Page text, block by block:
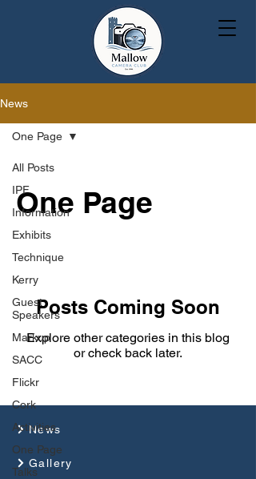
News
All Posts
IPF
Information
Exhibits
Technique
Kerry
Guest
Speakers
Markup
SACC
Flickr
Cork
Activities
One Page
Talks
One Page
One Page
Posts Coming Soon
Explore other categories in this blog
or check back later.
News
Gallery